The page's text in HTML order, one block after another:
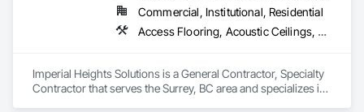
Commercial, Institutional, Residential
Access Flooring, Acoustic Ceilings, Carpeting, Cleaning Services, Decorative Finishing, Final Cleaning, Finish Carpentry, Flooring, Furnishings, Other Furnishings, Other Plastering, Painting, Painting and Coatings, Partitions, Plaster and Gypsum Board, Plaster and Gypsum Board Assemblies, Project Management, Tile Wall Panels, Wall Coverings, Wall Finishes
Imperial Heights Solutions is a General Contractor, Specialty
Contractor that serves the Surrey, BC area and specializes in